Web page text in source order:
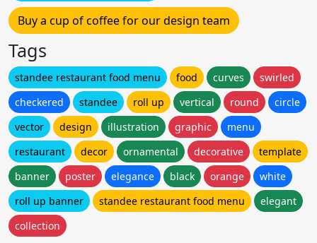
Buy a cup of coffee for our design team
Tags
standee restaurant food menu food curves
swirled
checkered
standee roll up vertical round
circle
vector
design illustration graphic
menu
restaurant
decor ornamental decorative
template
banner
poster elegance black orange
white
roll up banner
standee restaurant food menu
elegant
collection